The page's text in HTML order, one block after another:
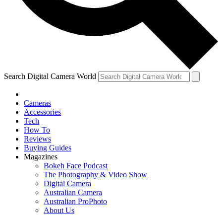
Search Digital Camera World
Cameras
Accessories
Tech
How To
Reviews
Buying Guides
Magazines
Bokeh Face Podcast
The Photography & Video Show
Digital Camera
Australian Camera
Australian ProPhoto
About Us